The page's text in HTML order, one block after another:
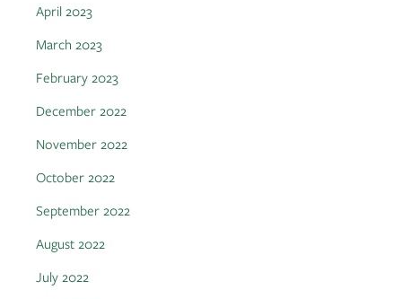
April 2023
March 2023
February 2023
December 2022
November 2022
October 2022
September 2022
August 2022
July 2022